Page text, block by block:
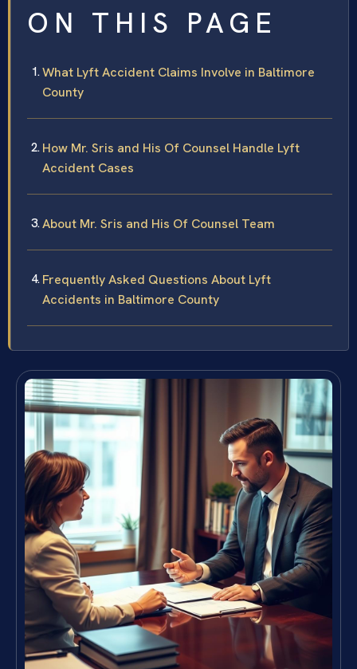
ON THIS PAGE
What Lyft Accident Claims Involve in Baltimore
County
How Mr. Sris and His Of Counsel Handle Lyft
Accident Cases
About Mr. Sris and His Of Counsel Team
Frequently Asked Questions About Lyft
Accidents in Baltimore County